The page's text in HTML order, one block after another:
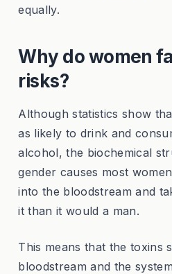
equally.
Why do women
risks?
Although statistics show
as likely to drink and
alcohol, the biochemical
gender causes most
into the bloodstream and
it than it would a man.
This means that the toxins
bloodstream and the